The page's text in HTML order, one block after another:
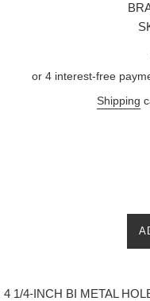
Shipping
4 1/4-INCH BI METAL